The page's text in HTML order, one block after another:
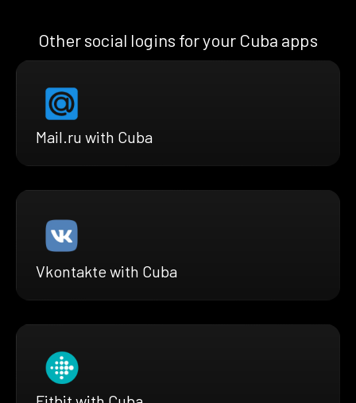
Other social logins for your Cuba apps
Mail.ru with Cuba
Vkontakte with Cuba